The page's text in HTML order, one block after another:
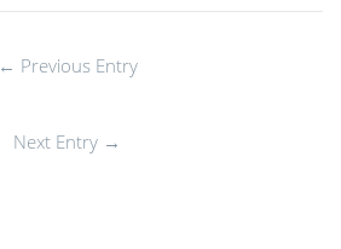
← Previous Entry
Next Entry →